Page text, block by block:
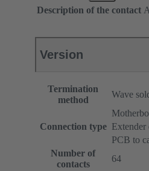
Description of the contact
Version
Termination
method
Wave
Connection type Extender
PCB to
Number of
contacts
64